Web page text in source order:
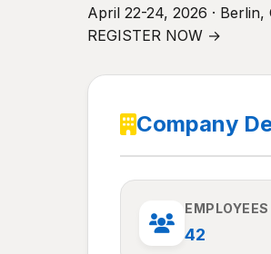
April 22-24, 2026 · Berlin,
REGISTER NOW →
Company
EMPLOYEES
42